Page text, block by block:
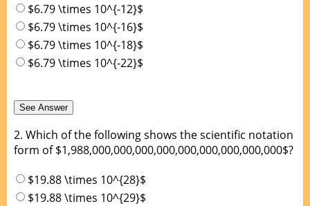
$6.79 \times 10^{-12}$
$6.79 \times 10^{-16}$
$6.79 \times 10^{-18}$
$6.79 \times 10^{-22}$
2. Which of the following shows the scientific notation
form of $1,988,000,000,000,000,000,000,000,000,000$?
$19.88 \times 10^{28}$
$19.88 \times 10^{29}$